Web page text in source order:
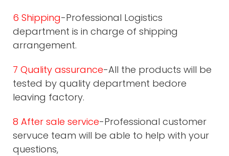
6 Shipping-Professional Logistics
department is in charge of shipping
arrangement.
7 Quality assurance-All the products will be
tested by quality department bedore
leaving factory.
8 After sale service-Professional customer
servuce team will be able to help with your
questions,